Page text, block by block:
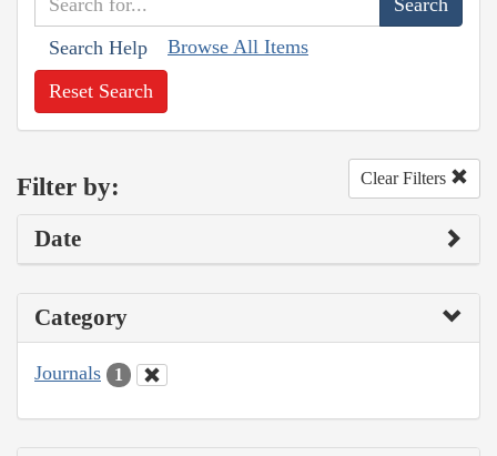
Search Help Browse All Items
Reset Search
Filter by: Clear Filters
Date
Category
Journals 1